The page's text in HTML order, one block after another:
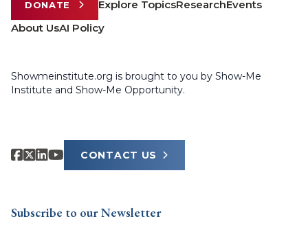
DONATE Explore TopicsResearchEvents
About UsAI Policy
Showmeinstitute.org is brought to you by Show-Me
Institute and Show-Me Opportunity.
CONTACT US
Subscribe to our Newsletter